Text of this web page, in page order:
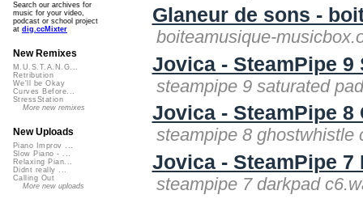
Glaneur de sons -
boiteamusique-
Jovica - SteamPipe 9
steampipe 9 saturated
Jovica - SteamPipe 8
steampipe 8 ghostwhistle
Jovica - SteamPipe 7
steampipe 7 darkpad
Search our archives for
music for your video,
podcast or school project
at dig.ccMixter
New Remixes
M.U.S.T.A.N.G...
Retribution
We'll be Okay
Curves Before...
StressStation
More new remixes
New Uploads
Piano Improv ...
Slow Piano - ...
Relaxing Pian...
Didnt really ...
Calling Out
More new uploads